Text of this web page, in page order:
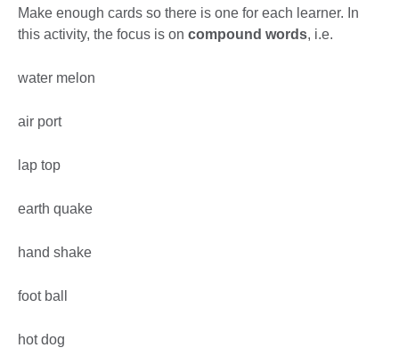
Make enough cards so there is one for each learner. In
this activity, the focus is on compound words, i.e.
water melon
air port
lap top
earth quake
hand shake
foot ball
hot dog